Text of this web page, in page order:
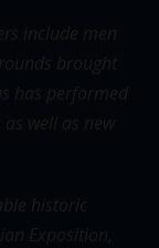
include men
brought
has performed
well as new
historic
Exposition,